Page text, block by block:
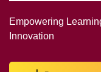
Empowering
Innovation